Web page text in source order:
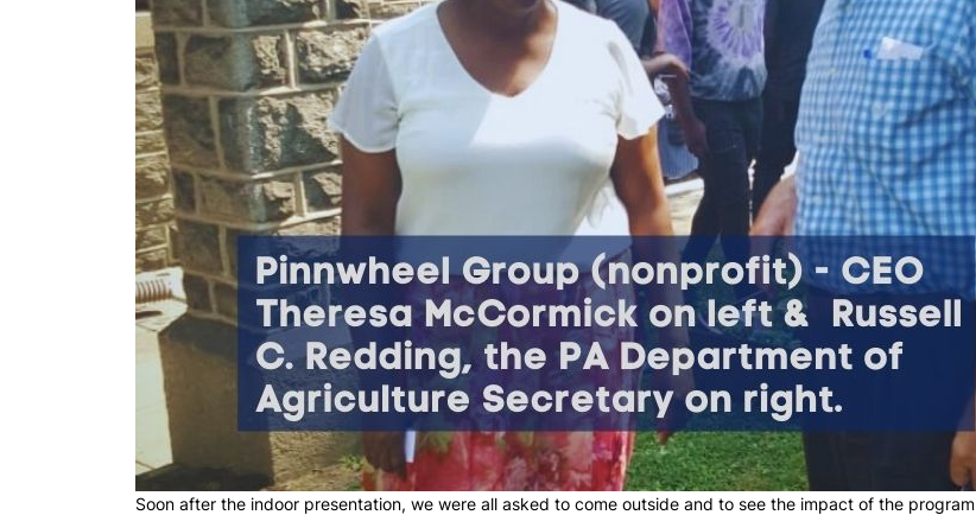
Soon after the indoor presentation, we were all asked to come outside and to see the impact of the program